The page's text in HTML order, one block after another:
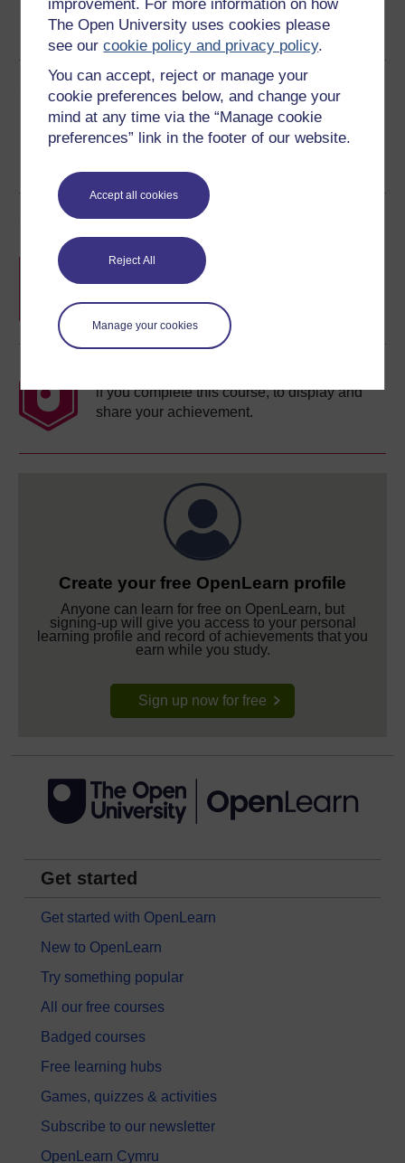
improvement. For more information on how
The Open University uses cookies please
see ourcookie policy and privacy policy.
You can accept, reject or manage your
cookie preferences below, and change your
mind at any time via the “Manage cookie
preferences” link in the footer of our website.
Accept all cookies
Reject All
Manage your cookies
Word Kindle PDF
Epub 2
See more formats
Share this free course
Course rewards
Free statement of participation
completion of these courses.
if you complete this course, to display and
share your achievement.
Create your free OpenLearn profile
Anyone can learn for free on OpenLearn, but
signing-up will give you access to your personal
learning profile and record of achievements that you
earn while you study.
Sign up now for free
Get started
Get started with OpenLearn
New to OpenLearn
Try something popular
All our free courses
Badged courses
Free learning hubs
Games, quizzes & activities
Subscribe to our newsletter
OpenLearn Cymru